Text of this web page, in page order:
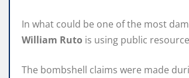
In what could be one of the most
William Ruto is using public
The bombshell claims were made